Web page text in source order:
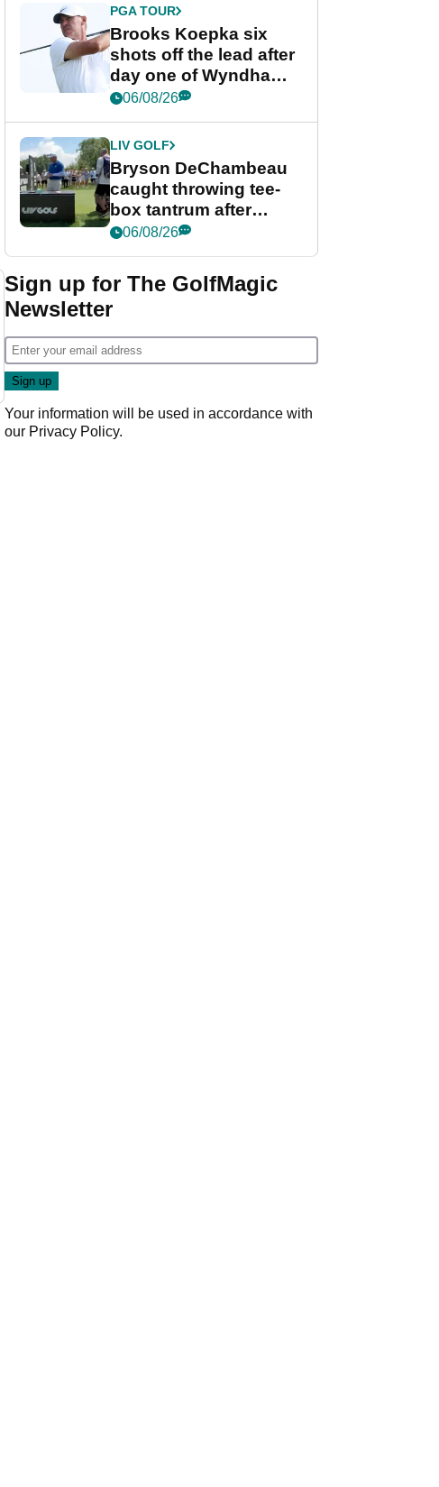
PGA TOUR
Brooks Koepka six
shots off the lead after
day one of Wyndham
Championship
06/08/26
LIV GOLF
Bryson DeChambeau
caught throwing tee-
box tantrum after
nightmare LIV Golf
06/08/26
Sign up for The GolfMagic
Newsletter
Your information will be used in accordance with
our Privacy Policy.